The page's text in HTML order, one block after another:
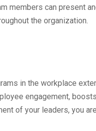
members can present
the organization.
in the workplace
engagement,
of your leaders, you